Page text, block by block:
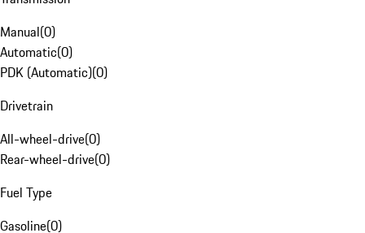
Manual(0)
Automatic(0)
PDK (Automatic)(0)
Drivetrain
All-wheel-drive(0)
Rear-wheel-drive(0)
Fuel Type
Gasoline(0)